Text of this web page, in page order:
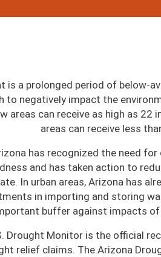
is a prolonged period of below-
to negatively impact the
areas can receive as high as
areas can receive less
has recognized the need for
and has taken action to
In urban areas, Arizona has
in importing and storing
buffer against impacts
Drought Monitor is the official
relief claims. The Arizona